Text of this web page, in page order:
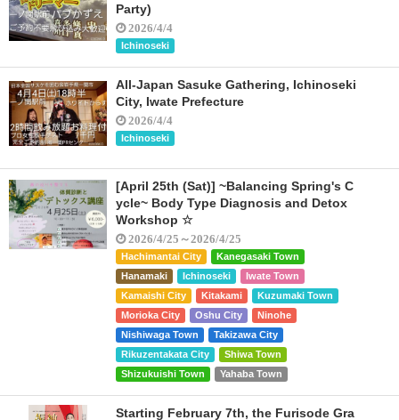
Party)
2026/4/4
Ichinoseki
All-Japan Sasuke Gathering, Ichinoseki
City, Iwate Prefecture
2026/4/4
Ichinoseki
[April 25th (Sat)] ~Balancing Spring's C
ycle~ Body Type Diagnosis and Detox
Workshop ☆
2026/4/25～2026/4/25
Hachimantai City
Kanegasaki Town
Hanamaki
Ichinoseki
Iwate Town
Kamaishi City
Kitakami
Kuzumaki Town
Morioka City
Oshu City
Ninohe
Nishiwaga Town
Takizawa City
Rikuzentakata City
Shiwa Town
Shizukuishi Town
Yahaba Town
Starting February 7th, the Furisode Gra